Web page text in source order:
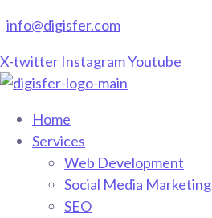
info@digisfer.com
X-twitter InstagramYoutube
Home
Services
Web Development
Social Media Marketing
SEO